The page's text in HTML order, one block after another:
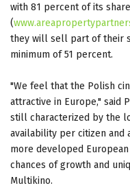
with 81 percent of its
(
they will sell part of their
minimum of 51 percent.
"We feel that the Polish
attractive in Europe," said
still characterized by the
availability per citizen and
more developed
chances of growth and
Multikino.